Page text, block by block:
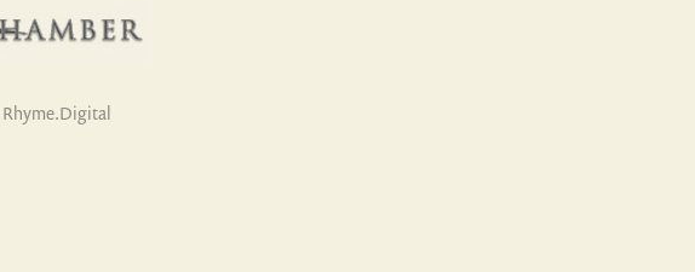
Rhyme.Digital